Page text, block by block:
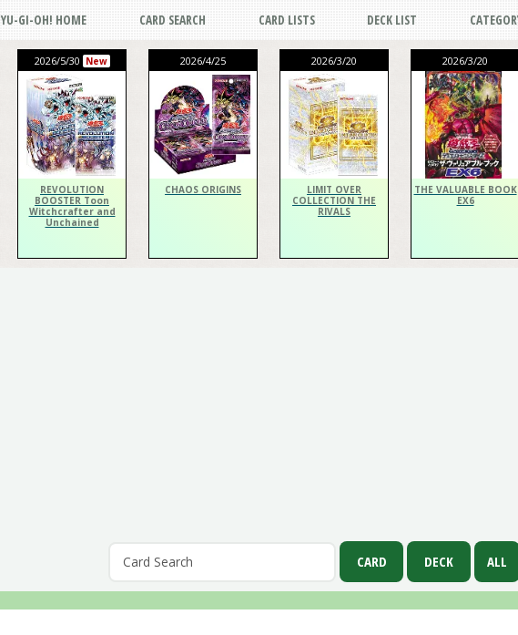
YU-GI-OH! HOME CARD SEARCH CARD LISTS DECK LIST
2026/5/30 New
REVOLUTION
BOOSTER Toon
Witchcrafter and
Unchained
2026/4/25
CHAOS ORIGINS
2026/3/20
LIMIT OVER
COLLECTION THE
RIVALS
2026/3/20
THE VALUABLE BOOK
EX6